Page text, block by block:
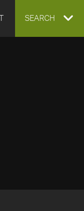
EXPAND
SEARCH